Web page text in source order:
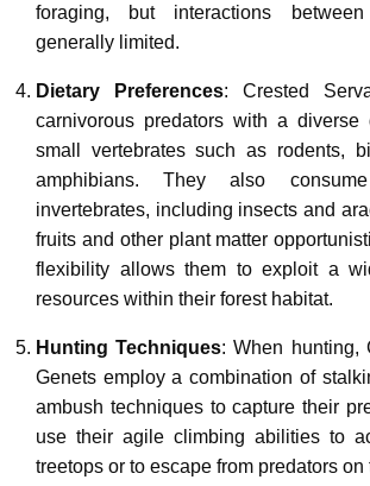
foraging, but interactions
generally limited.
Dietary Preferences: Crested
carnivorous predators with a diverse
small vertebrates such as rodents,
amphibians. They also
invertebrates, including insects and
fruits and other plant matter
flexibility allows them to exploit a
resources within their forest habitat.
Hunting Techniques: When hunting,
Genets employ a combination of
ambush techniques to capture their
use their agile climbing abilities to
treetops or to escape from predators on